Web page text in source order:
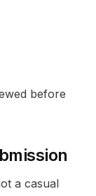
before
a casual